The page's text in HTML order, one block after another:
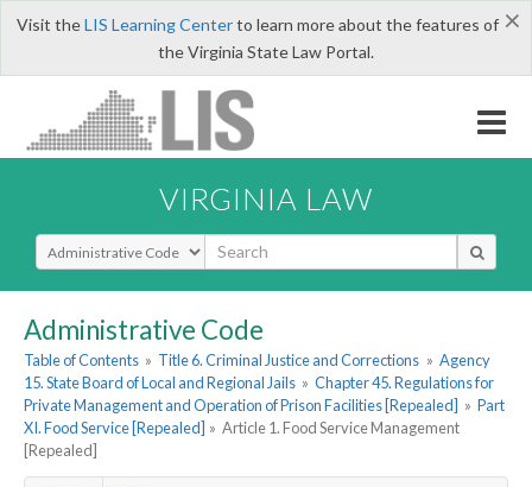
×
Visit theLIS Learning Centerto learn more about the features of
the Virginia State Law Portal.
VIRGINIA LAW
Select Search Type
Administrative Code
Table of Contents » Title 6. Criminal Justice and Corrections » Agency
15. State Board of Local and Regional Jails » Chapter 45. Regulations for
Private Management and Operation of Prison Facilities [Repealed] » Part
XI. Food Service [Repealed] » Article 1. Food Service Management
[Repealed]